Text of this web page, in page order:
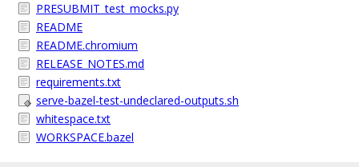
PRESUBMIT_test_mocks.py
README
README.chromium
RELEASE_NOTES.md
requirements.txt
serve-bazel-test-undeclared-outputs.sh
whitespace.txt
WORKSPACE.bazel